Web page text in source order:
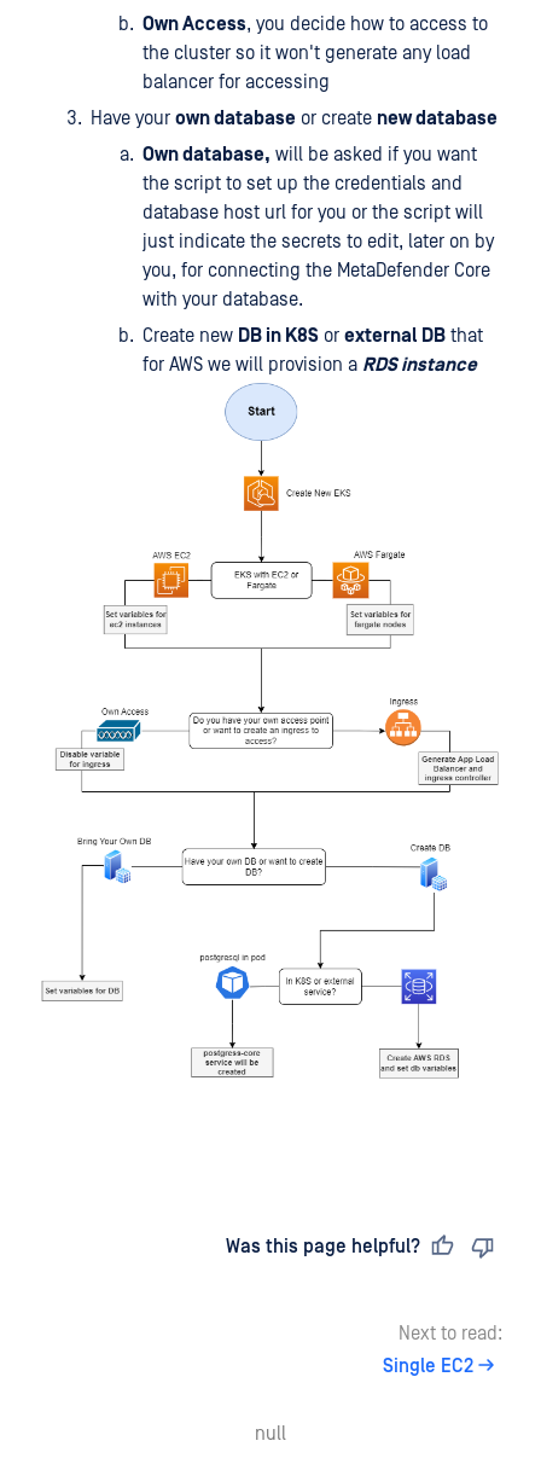
Own Access, you decide how to access to
the cluster so it won't generate any load
balancer for accessing
Have your own database or create new database
Own database, will be asked if you want
the script to set up the credentials and
database host url for you or the script will
just indicate the secrets to edit, later on by
you, for connecting the MetaDefender Core
with your database.
Create new DB in K8S or external DB that
for AWS we will provision a RDS instance
Was this page helpful?
Next to read:
Single EC2
null